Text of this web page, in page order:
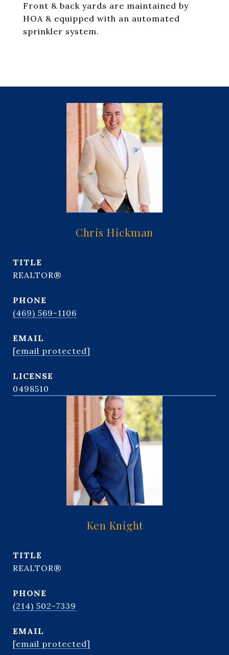
Front & back yards are maintained by
HOA & equipped with an automated
sprinkler system.
Chris Hickman
TITLE
REALTOR®
PHONE
(469) 569-1106
EMAIL
[email protected]
0498510
Ken Knight
TITLE
REALTOR®
PHONE
(214) 502-7339
EMAIL
[email protected]